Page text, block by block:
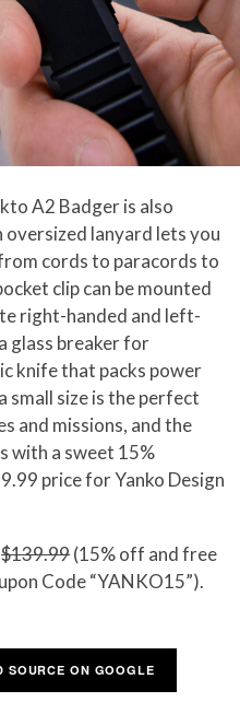
A2 Badger is also
oversized lanyard lets you
cords to paracords to
clip can be mounted
right-handed and left-
glass breaker for
knife that packs power
small size is the perfect
and missions, and the
with a sweet 15%
price for Yanko Design
$139.99(15% off and free
Code “YANKO15”).
SOURCE ON GOOGLE